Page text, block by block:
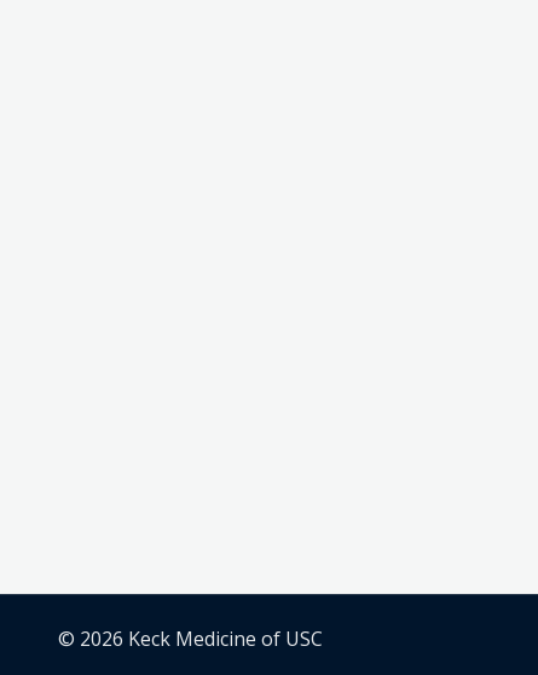
© 2026 Keck Medicine of USC